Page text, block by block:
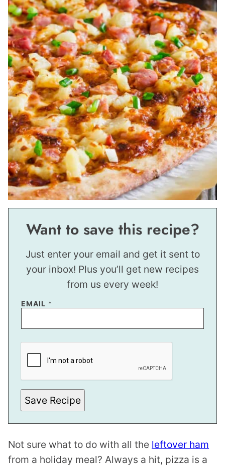
Want to save this recipe?
Just enter your email and get it sent to
your inbox! Plus you’ll get new recipes
from us every week!
EMAIL *
E
Save Recipe
Not sure what to do with all the leftover ham
from a holiday meal? Always a hit, pizza is a